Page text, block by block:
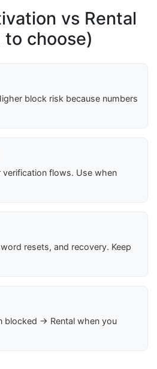
vs Rental
to choose)
block risk because numbers
verification flows. Use when
resets, and recovery. Keep
blocked → Rental when you